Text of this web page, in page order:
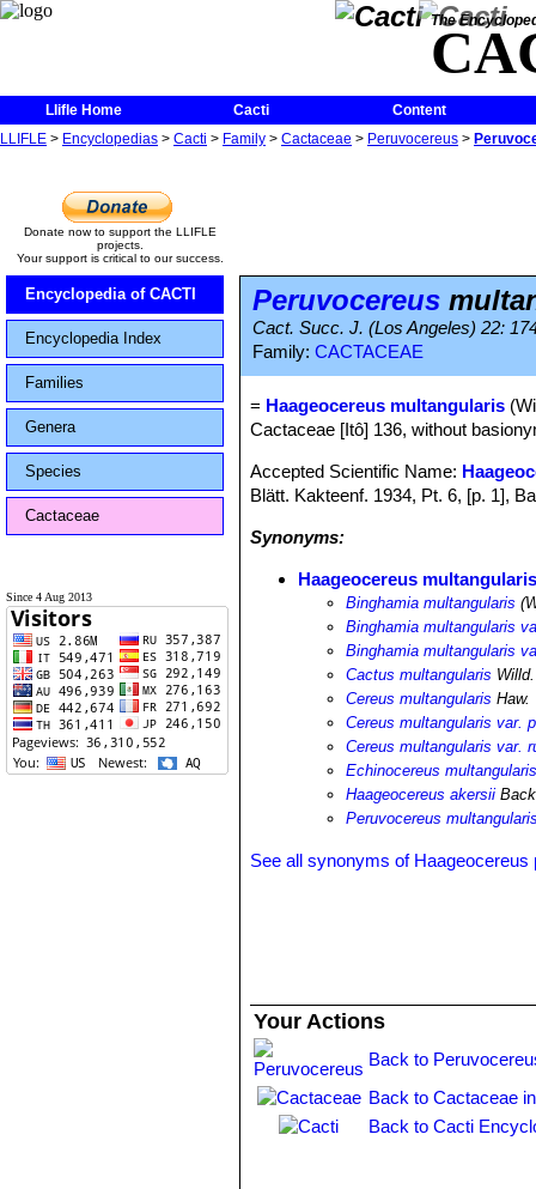
The
Llifle Home Cacti
Content
LLIFLE > Encyclopedias > Cacti > Family > Cactaceae > Peruvocereus >
Donate now to support the LLIFLE
projects.
Your support is critical to our success.
Encyclopedia of CACTI
Encyclopedia Index
Families
Genera
Species
Cactaceae
Since 4 Aug 2013
Peruvocereus
Cact. Succ. J. (Los Angeles) 22:
Family: CACTACEAE
= Haageocereus multangularis
Cactaceae [Itô] 136, without
Accepted Scientific Name:
Blätt. Kakteenf. 1934, Pt. 6, [p. 1],
Synonyms:
Haageocereus
Binghamia multangularis
Binghamia multangularis
Binghamia multangularis
Cactus multangularis Willd.
Cereus multangularis Haw.
Cereus multangularis var.
Cereus multangularis var.
Echinocereus
Haageocereus akersii
Peruvocereus
See all synonyms of Haageocereus
Your Actions
Back to
Back to Cactaceae
Back to Cacti